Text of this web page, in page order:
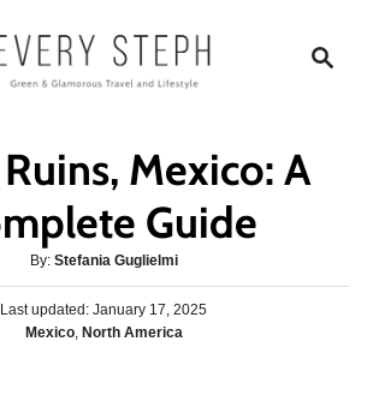
c
Mexico: A
Guide
By: A
u
t
h
Stefania Guglielmi
PLast updated: January 17, 2025
CMexico, North America